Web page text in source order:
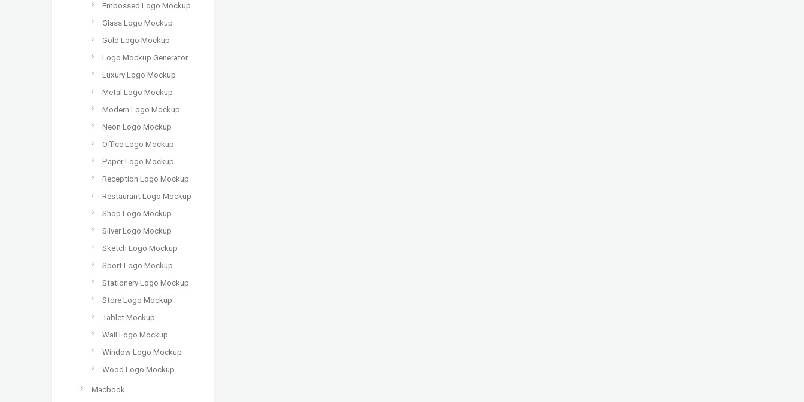
Embossed Logo Mockup
Glass Logo Mockup
Gold Logo Mockup
Logo Mockup Generator
Luxury Logo Mockup
Metal Logo Mockup
Modern Logo Mockup
Neon Logo Mockup
Office Logo Mockup
Paper Logo Mockup
Reception Logo Mockup
Restaurant Logo Mockup
Shop Logo Mockup
Silver Logo Mockup
Sketch Logo Mockup
Sport Logo Mockup
Stationery Logo Mockup
Store Logo Mockup
Tablet Mockup
Wall Logo Mockup
Window Logo Mockup
Wood Logo Mockup
Macbook